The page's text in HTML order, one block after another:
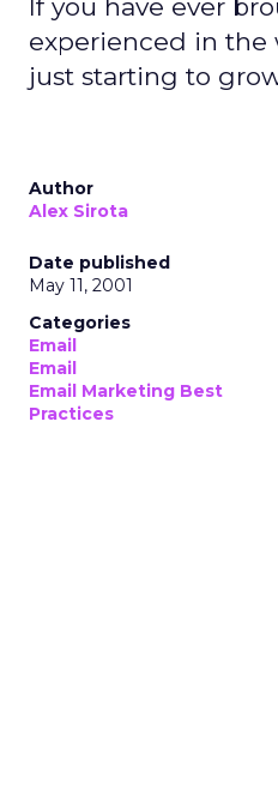
If you have ever
experienced in the
just starting to
Author
Alex Sirota
Date published
May 11, 2001
Categories
Email
Email
Email Marketing Best
Practices